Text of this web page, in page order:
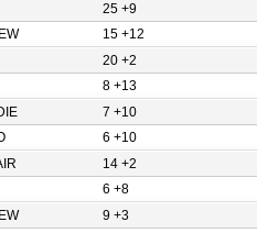
25 +9
15 +12
20 +2
8 +13
7 +10
6 +10
14 +2
6 +8
9 +3